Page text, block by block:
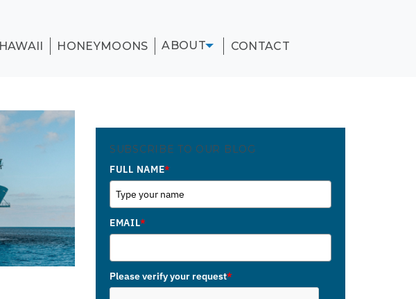
HAWAII HONEYMOONS ABOUT CONTACT
SUBSCRIBE TO OUR BLOG
FULL NAME*
EMAIL*
Please verify your request*